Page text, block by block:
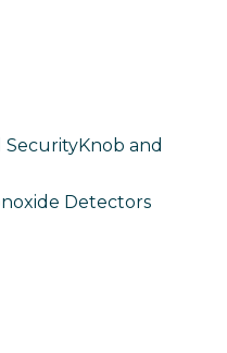
and
Detectors